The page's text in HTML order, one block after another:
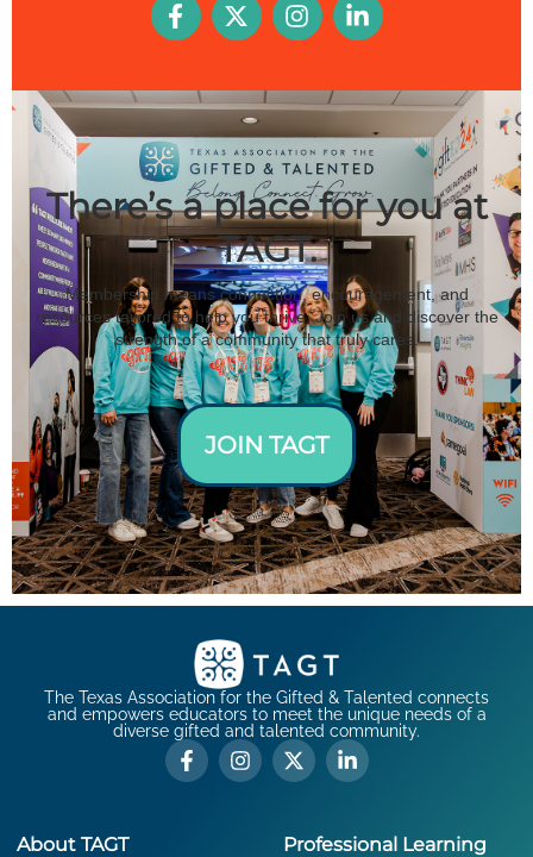
There’s a place for you at
TAGT.
Membership means connection, encouragement, and
resources tailored to help you thrive. Join us and discover the
strength of a community that truly cares.
JOIN TAGT
The Texas Association for the Gifted & Talented connects
and empowers educators to meet the unique needs of a
diverse gifted and talented community.
About TAGT Professional Learning